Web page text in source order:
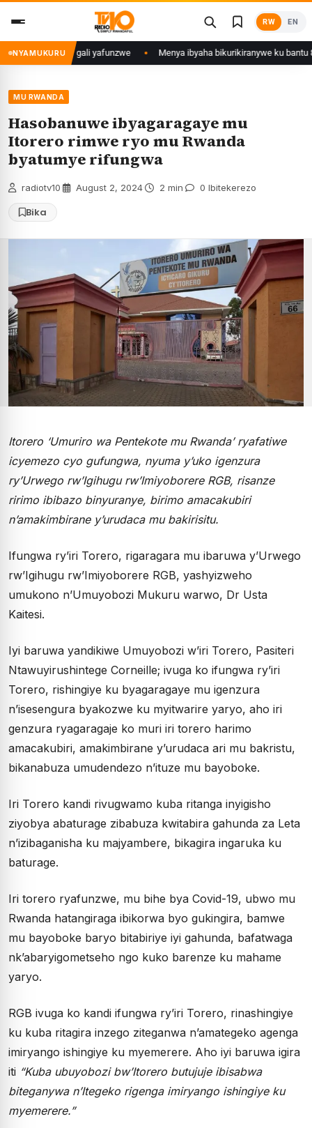
content
RW EN
NYAMUKURU
Mujyi wa Kigali yafunzwe Menya ibyaha bikurikiranywe ku bantu 80
MU RWANDA
Hasobanuwe ibyagaragaye mu
Itorero rimwe ryo mu Rwanda
byatumye rifungwa
radiotv10 August 2, 2024 2 min 0 Ibitekerezo
Bika
Itorero ‘Umuriro wa Pentekote mu Rwanda’ ryafatiwe
icyemezo cyo gufungwa, nyuma y’uko igenzura
ry’Urwego rw’Igihugu rw’Imiyoborere RGB, risanze
ririmo ibibazo binyuranye, birimo amacakubiri
n’amakimbirane y’urudaca mu bakirisitu.
Ifungwa ry’iri Torero, rigaragara mu ibaruwa y’Urwego
rw’Igihugu rw’Imiyoborere RGB, yashyizweho
umukono n’Umuyobozi Mukuru warwo, Dr Usta
Kaitesi.
Iyi baruwa yandikiwe Umuyobozi w’iri Torero, Pasiteri
Ntawuyirushintege Corneille; ivuga ko ifungwa ry’iri
Torero, rishingiye ku byagaragaye mu igenzura
n’isesengura byakozwe ku myitwarire yaryo, aho iri
genzura ryagaragaje ko muri iri torero harimo
amacakubiri, amakimbirane y’urudaca ari mu bakristu,
bikanabuza umudendezo n’ituze mu bayoboke.
Iri Torero kandi rivugwamo kuba ritanga inyigisho
ziyobya abaturage zibabuza kwitabira gahunda za Leta
n’izibaganisha ku majyambere, bikagira ingaruka ku
baturage.
Iri torero ryafunzwe, mu bihe bya Covid-19, ubwo mu
Rwanda hatangiraga ibikorwa byo gukingira, bamwe
mu bayoboke baryo bitabiriye iyi gahunda, bafatwaga
nk’abaryigometseho ngo kuko barenze ku mahame
yaryo.
RGB ivuga ko kandi ifungwa ry’iri Torero, rinashingiye
ku kuba ritagira inzego ziteganwa n’amategeko agenga
imiryango ishingiye ku myemerere. Aho iyi baruwa igira
iti “Kuba ubuyobozi bw’Itorero butujuje ibisabwa
biteganywa n’Itegeko rigenga imiryango ishingiye ku
myemerere.”